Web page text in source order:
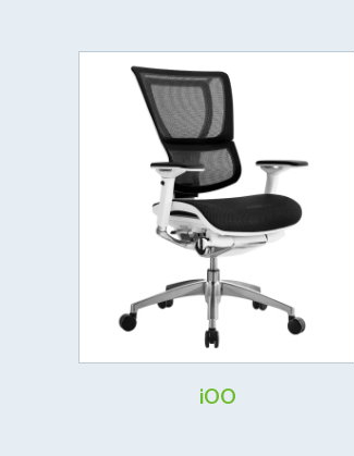
iOO